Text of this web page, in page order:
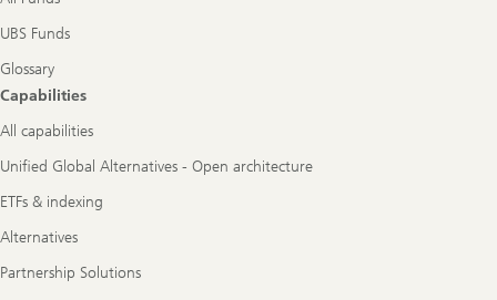
UBS Funds
Glossary
Capabilities
All capabilities
Unified Global Alternatives - Open architecture
ETFs & indexing
Alternatives
Partnership Solutions